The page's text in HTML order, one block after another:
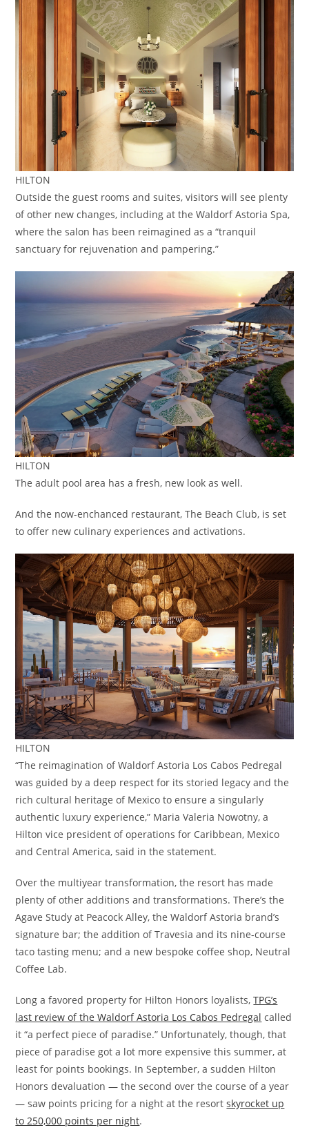
HILTON
Outside the guest rooms and suites, visitors will see plenty
of other new changes, including at the Waldorf Astoria Spa,
where the salon has been reimagined as a “tranquil
sanctuary for rejuvenation and pampering.”
HILTON
The adult pool area has a fresh, new look as well.
And the now-enchanced restaurant, The Beach Club, is set
to offer new culinary experiences and activations.
HILTON
“The reimagination of Waldorf Astoria Los Cabos Pedregal
was guided by a deep respect for its storied legacy and the
rich cultural heritage of Mexico to ensure a singularly
authentic luxury experience,” Maria Valeria Nowotny, a
Hilton vice president of operations for Caribbean, Mexico
and Central America, said in the statement.
Over the multiyear transformation, the resort has made
plenty of other additions and transformations. There’s the
Agave Study at Peacock Alley, the Waldorf Astoria brand’s
signature bar; the addition of Travesia and its nine-course
taco tasting menu; and a new bespoke coffee shop, Neutral
Coffee Lab.
Long a favored property for Hilton Honors loyalists,TPG’s
last review of the Waldorf Astoria Los Cabos Pedregal called
it “a perfect piece of paradise.” Unfortunately, though, that
piece of paradise got a lot more expensive this summer, at
least for points bookings. In September, a sudden Hilton
Honors devaluation — the second over the course of a year
— saw points pricing for a night at the resortskyrocket up
to 250,000 points per night.